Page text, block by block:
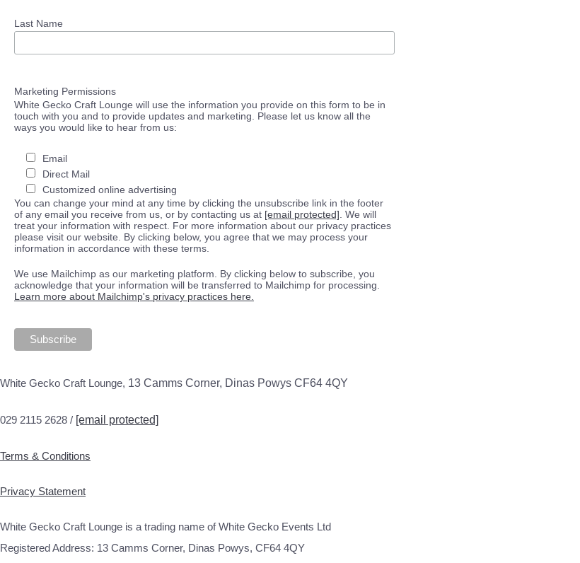
Last Name
Marketing Permissions
White Gecko Craft Lounge will use the information you provide on this form to be in
touch with you and to provide updates and marketing. Please let us know all the
ways you would like to hear from us:
Email
Direct Mail
Customized online advertising
You can change your mind at any time by clicking the unsubscribe link in the footer
of any email you receive from us, or by contacting us at [email protected]. We will
treat your information with respect. For more information about our privacy practices
please visit our website. By clicking below, you agree that we may process your
information in accordance with these terms.
We use Mailchimp as our marketing platform. By clicking below to subscribe, you
acknowledge that your information will be transferred to Mailchimp for processing.
Learn more about Mailchimp's privacy practices here.
White Gecko Craft Lounge, 13 Camms Corner, Dinas Powys CF64 4QY
029 2115 2628 / [email protected]
Terms & Conditions
Privacy Statement
White Gecko Craft Lounge is a trading name of White Gecko Events Ltd
Registered Address: 13 Camms Corner, Dinas Powys, CF64 4QY